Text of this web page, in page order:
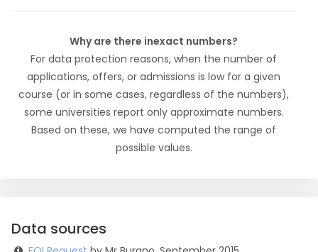
Why are there inexact numbers?
For data protection reasons, when the number of
applications, offers, or admissions is low for a given
course (or in some cases, regardless of the numbers),
some universities report only approximate numbers.
Based on these, we have computed the range of
possible values.
Data sources